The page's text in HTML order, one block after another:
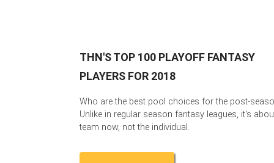
THN'S TOP 100 PLAYOFF FANTASY
PLAYERS FOR 2018
Who are the best pool choices for the post-
Unlike in regular season fantasy leagues, it's
team now, not the individual.